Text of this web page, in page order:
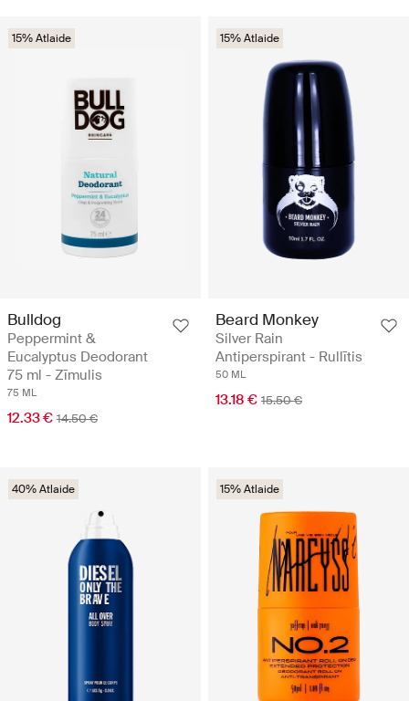
15% Atlaide
Bulldog
Peppermint &
Eucalyptus Deodorant
75 ml - Zīmulis
75 ML
12.33 € 14.50 €
15% Atlaide
Beard Monkey
Silver Rain
Antiperspirant - Rullītis
50 ML
13.18 € 15.50 €
40% Atlaide 15% Atlaide